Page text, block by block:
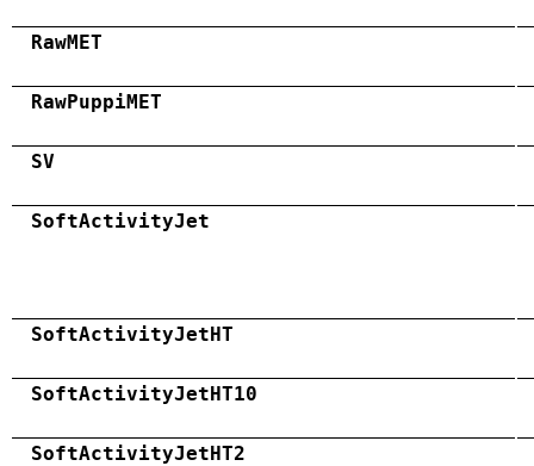
RawMET
RawPuppiMET
SV
SoftActivityJet
SoftActivityJetHT
SoftActivityJetHT10
SoftActivityJetHT2